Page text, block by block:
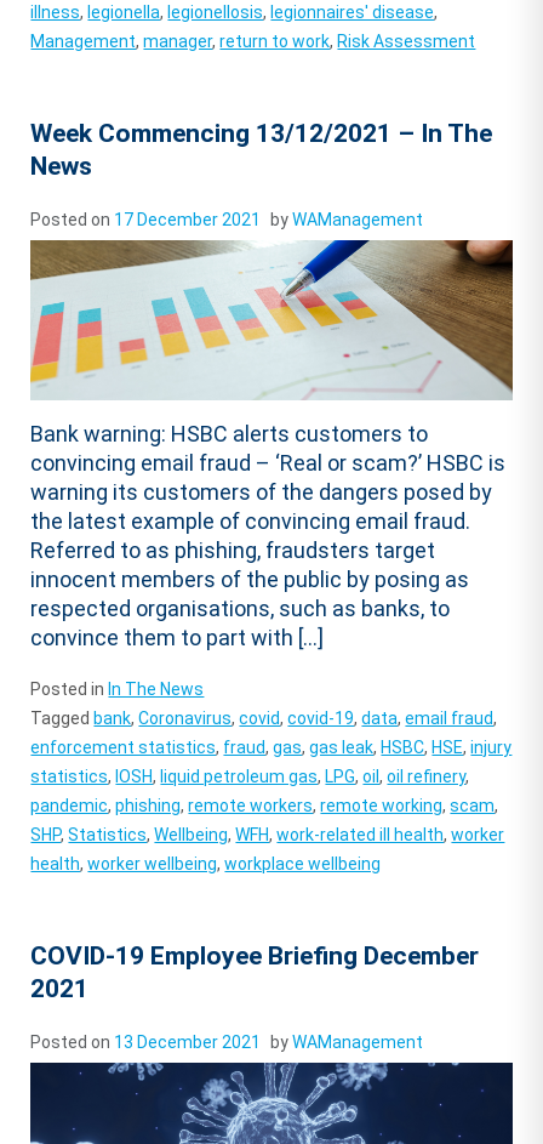
illness, legionella, legionellosis, legionnaires' disease,
Management,manager,return to work, Risk Assessment
Week Commencing 13/12/2021 – In The
News
Posted on 17 December 2021 byWAManagement
Bank warning: HSBC alerts customers to
convincing email fraud – ‘Real or scam?’ HSBC is
warning its customers of the dangers posed by
the latest example of convincing email fraud.
Referred to as phishing, fraudsters target
innocent members of the public by posing as
respected organisations, such as banks, to
convince them to part with […]
Posted in In The News
Tagged bank,Coronavirus,covid,covid-19,data,email fraud,
enforcement statistics, fraud,gas,gas leak, HSBC, HSE,injury
statistics, IOSH, liquid petroleum gas, LPG,oil,oil refinery,
pandemic,phishing,remote workers,remote working,scam,
SHP,Statistics,Wellbeing,WFH,work-related ill health,worker
health,worker wellbeing,workplace wellbeing
COVID-19 Employee Briefing December
2021
Posted on 13 December 2021 byWAManagement